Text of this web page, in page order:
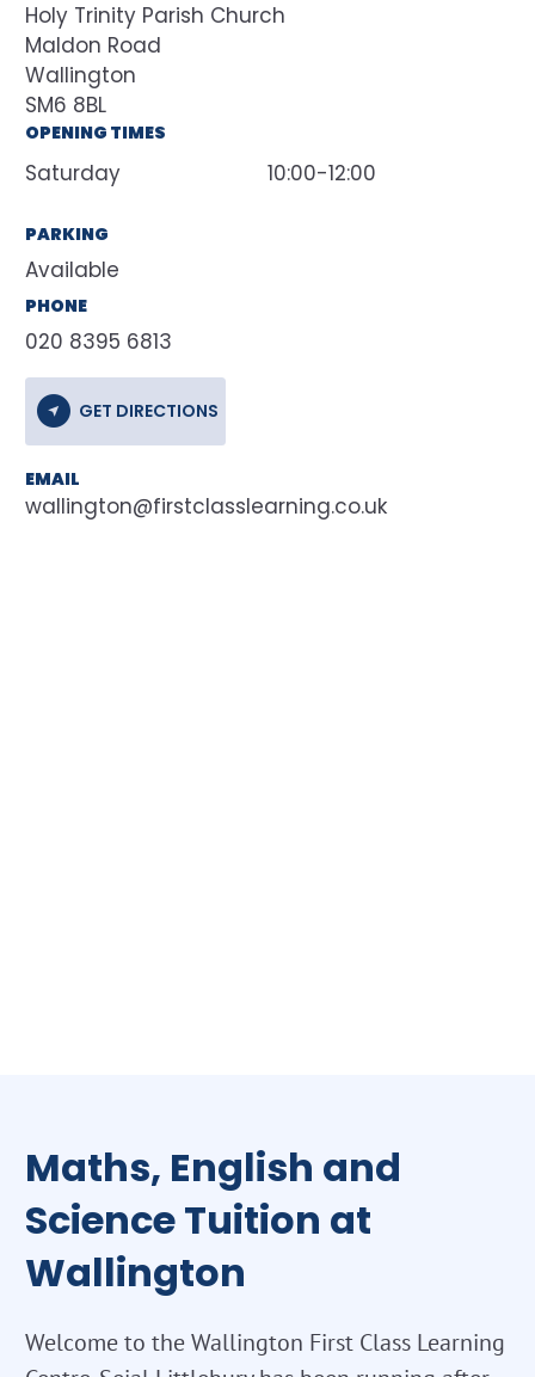
Holy Trinity Parish Church
Maldon Road
Wallington
SM6 8BL
OPENING TIMES
Saturday 10:00-12:00
PARKING
Available
PHONE
020 8395 6813
GET DIRECTIONS
EMAIL
wallington@firstclasslearning.co.uk
Maths, English and
Science Tuition at
Wallington
Welcome to the Wallington First Class Learning